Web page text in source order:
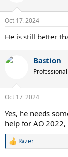
Oct 17, 2024
He is still better
Bastion
Professional
Oct 17, 2024
Yes, he needs
help for AO
R
Razer